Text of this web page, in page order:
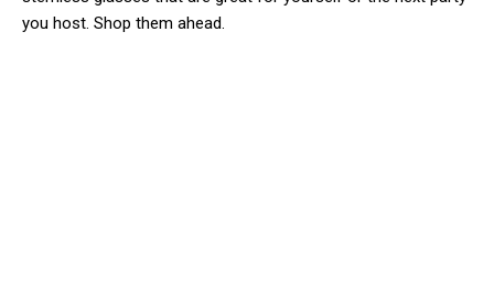
you host. Shop them ahead.